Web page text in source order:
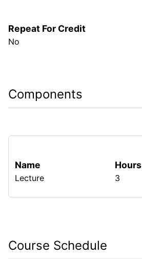
Repeat For Credit
No
Components
Name
Lecture
Hours
3
Course Schedule